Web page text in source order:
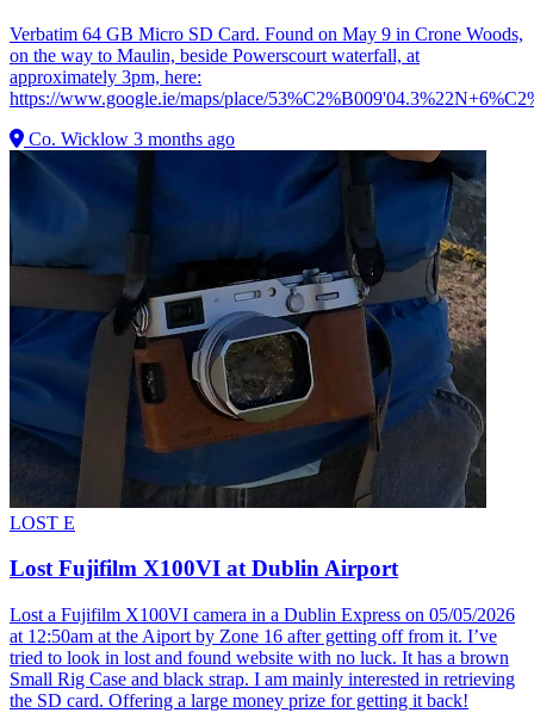
Verbatim 64 GB Micro SD Card. Found on May 9 in Crone Woods,
on the way to Maulin, beside Powerscourt waterfall, at
approximately 3pm, here:
https://www.google.ie/maps/place/
Co. Wicklow 3 months ago
LOST E
Lost Fujifilm X100VI at Dublin Airport
Lost a Fujifilm X100VI camera in a Dublin Express on 05/05/2026
at 12:50am at the Aiport by Zone 16 after getting off from it. I’ve
tried to look in lost and found website with no luck. It has a brown
Small Rig Case and black strap. I am mainly interested in retrieving
the SD card. Offering a large money prize for getting it back!